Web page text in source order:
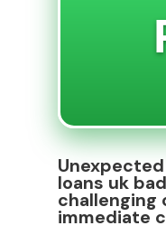
loans uk
challenging
immediate